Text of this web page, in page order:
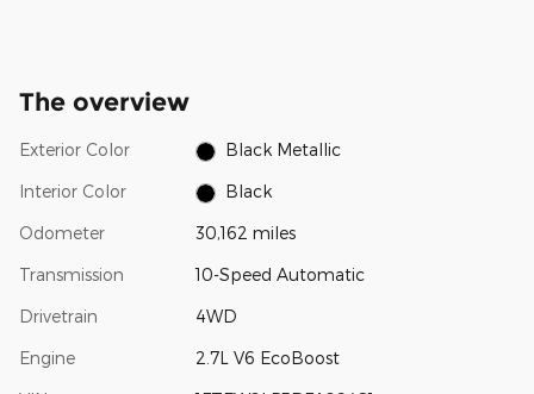
The overview
Exterior Color Black Metallic
Interior Color Black
Odometer 30,162 miles
Transmission 10-Speed Automatic
Drivetrain 4WD
Engine 2.7L V6 EcoBoost